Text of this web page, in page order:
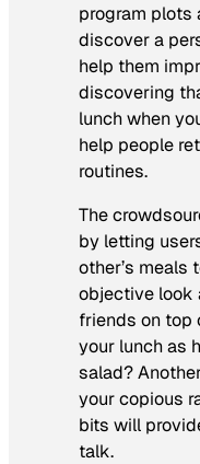
program plots
discover a
help them
discovering
lunch when
help people
routines.
The
by letting
other’s meals
objective look
friends on top
your lunch as
salad?
your copious
bits will
talk.